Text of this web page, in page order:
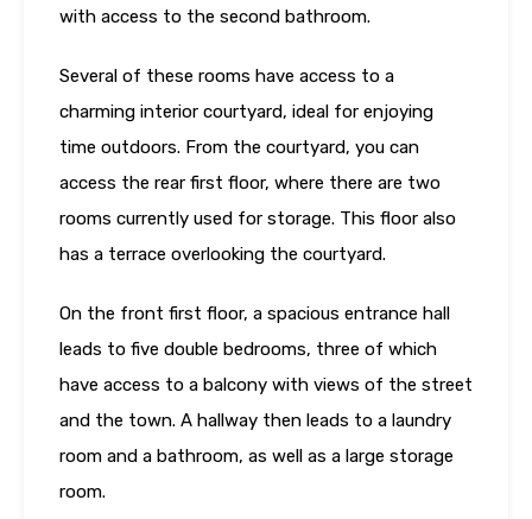
with access to the second bathroom.
Several of these rooms have access to a
charming interior courtyard, ideal for enjoying
time outdoors. From the courtyard, you can
access the rear first floor, where there are two
rooms currently used for storage. This floor also
has a terrace overlooking the courtyard.
On the front first floor, a spacious entrance hall
leads to five double bedrooms, three of which
have access to a balcony with views of the street
and the town. A hallway then leads to a laundry
room and a bathroom, as well as a large storage
room.